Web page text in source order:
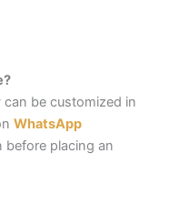
can be customized in
WhatsApp
placing an